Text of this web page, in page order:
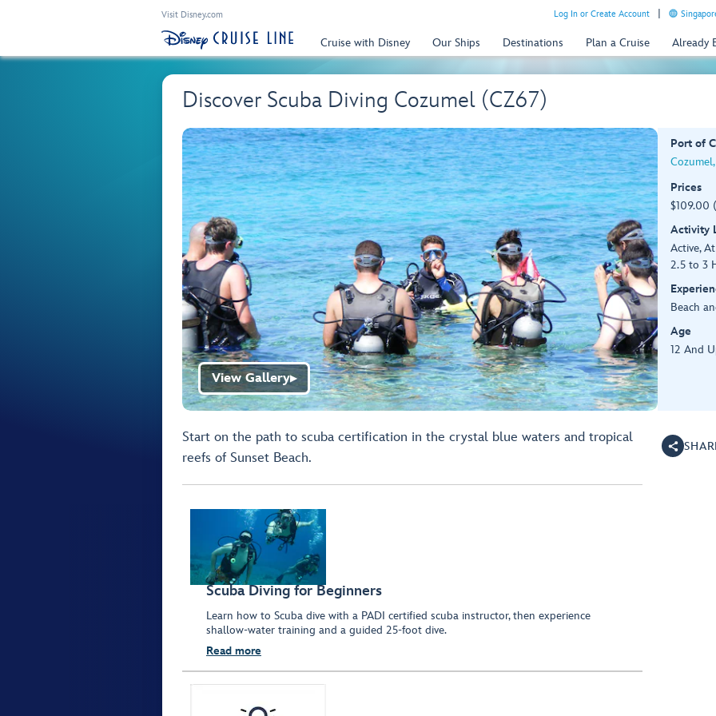
Visit Disney.com Log In or Create Account
Cruise with Disney Our Ships Destinations Plan a Cruise Already
Discover Scuba Diving Cozumel (CZ67)
View Gallery▶
Port of
Prices
$109.00
Activity
Active,
2.5 to 3
Beach
Age
12 And
Start on the path to scuba certification in the crystal blue waters and tropical
reefs of Sunset Beach.
Scuba Diving for Beginners
Learn how to Scuba dive with a PADI certified scuba instructor, then experience
shallow-water training and a guided 25-foot dive.
Read more